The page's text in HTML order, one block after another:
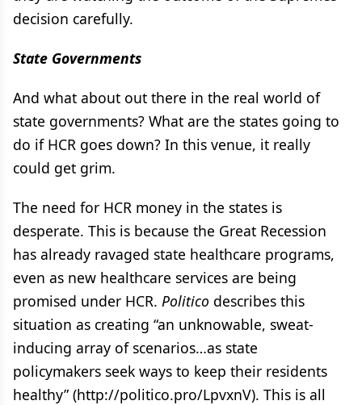
decision carefully.
State Governments
And what about out there in the real world of
state governments? What are the states going to
do if HCR goes down? In this venue, it really
could get grim.
The need for HCR money in the states is
desperate. This is because the Great Recession
has already ravaged state healthcare programs,
even as new healthcare services are being
promised under HCR. Politico describes this
situation as creating “an unknowable, sweat-
inducing array of scenarios…as state
policymakers seek ways to keep their residents
healthy” (http://politico.pro/LpvxnV). This is all